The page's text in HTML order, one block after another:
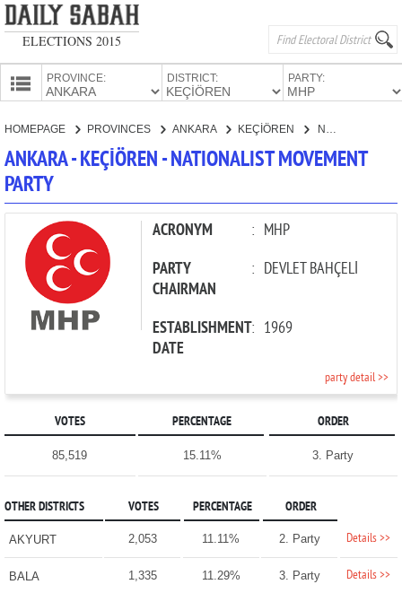
ELECTIONS 2015
PROVINCE: DISTRICT: PARTY:
CANDIDATES
HOMEPAGE PROVINCES ANKARA KEÇİÖREN
ANKARA - KEÇİÖREN - NATIONALIST MOVEMENT
PARTY
ACRONYM : MHP
PARTY
CHAIRMAN
: DEVLET BAHÇELİ
ESTABLISHMENT
DATE
: 1969
party detail >>
VOTES PERCENTAGE ORDER
85,519 15.11% 3. Party
OTHER DISTRICTS VOTES PERCENTAGE ORDER
AKYURT 2,053 11.11% 2. Party Details >>
BALA 1,335 11.29% 3. Party Details >>